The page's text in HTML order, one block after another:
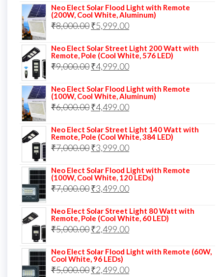
was:
₹13,000.00.
is:
Neo Elect Solar Flood Light with Remote
(200W, Cool White, Aluminum)
₹8,000.00Original
was:
₹8,000.00.
₹5,999.00Current
is:
₹5,999.00.
Neo Elect Solar Street Light 200 Watt with
Remote, Pole (Cool White, 576 LED)
₹9,000.00Original
was:
₹9,000.00.
₹4,999.00Current
is:
₹4,999.00.
Neo Elect Solar Flood Light with Remote
(100W, Cool White, Aluminum)
₹6,000.00Original
was:
₹6,000.00.
₹4,499.00Current
is:
₹4,499.00.
Neo Elect Solar Street Light 140 Watt with
Remote, Pole (Cool White, 384 LED)
₹7,000.00Original
was:
₹7,000.00.
₹3,999.00Current
is:
₹3,999.00.
Neo Elect Solar Flood Light with Remote
(100W, Cool White, 120 LEDs)
₹7,000.00Original
was:
₹7,000.00.
₹3,499.00Current
is:
₹3,499.00.
Neo Elect Solar Street Light 80 Watt with
Remote, Pole (Cool White, 60 LED)
₹5,000.00Original
was:
₹5,000.00.
₹2,499.00Current
is:
₹2,499.00.
Neo Elect Solar Flood Light with Remote (60W,
Cool White, 96 LEDs)
₹5,000.00Original
₹2,499.00Current